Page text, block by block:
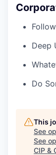
Deep
Do
This
See
See
CIP &